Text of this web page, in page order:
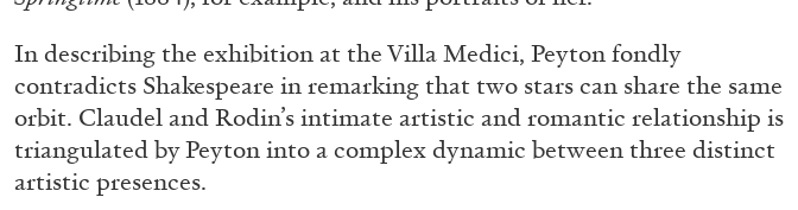
BRIAN DILLON
In describing the exhibition at the Villa Medici, Peyton fondly
contradicts Shakespeare in remarking that two stars can share the same
orbit. Claudel and Rodin’s intimate artistic and romantic relationship is
triangulated by Peyton into a complex dynamic between three distinct
artistic presences.